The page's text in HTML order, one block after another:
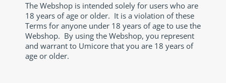
The Webshop is intended solely for users who are
18 years of age or older. It is a violation of these
Terms for anyone under 18 years of age to use the
Webshop. By using the Webshop, you represent
and warrant to Umicore that you are 18 years of
age or older.